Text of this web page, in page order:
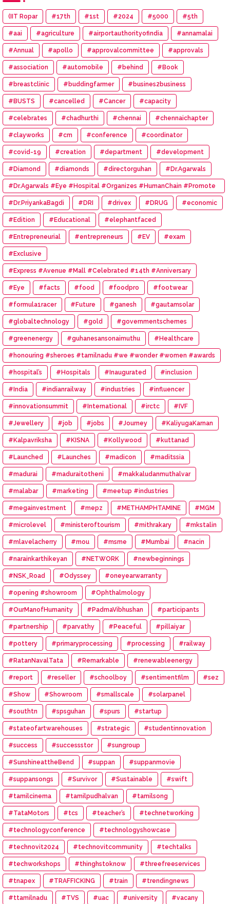
(IIT Ropar #17th #1st #2024 #5000 #5th
#aai #agriculture #airportauthorityofindia #annamalai
#Annual #apollo #approvalcommittee #approvals
#association #automobile #behind #Book
#breastclinic #buddingfarmer #busines2business
#BUSTS #cancelled #Cancer #capacity
#celebrates #chadhurthi #chennai #chennaichapter
#clayworks #cm #conference #coordinator
#covid-19 #creation #department #development
#Diamond #diamonds #directorguhan #Dr.Agarwals
#Dr.Agarwals #Eye #Hospital #Organizes #HumanChain #Promote
#Eye #Donation
#Dr.PriyankaBagdi #DRI #drivex #DRUG #economic
#Edition #Educational #elephantfaced
#Entrepreneurial #entrepreneurs #EV #exam
#Exclusive
#Express #Avenue #Mall #Celebrated #14th #Anniversary
#Eye #facts #food #foodpro #footwear
#formula1racer #Future #ganesh #gautamsolar
#globaltechnology #gold #governmentschemes
#greenenergy #guhanesansonaimuthu #Healthcare
#honouring #sheroes #tamilnadu #we #wonder #women #awards
#hospital’s #Hospitals #Inaugurated #inclusion
#India #indianrailway #industries #influencer
#innovationsummit #International #irctc #IVF
#Jewellery #job #jobs #Journey #KaliyugaKarnan
#Kalpavriksha #KISNA #Kollywood #kuttanad
#Launched #Launches #madicon #maditssia
#madurai #maduraitotheni #makkaludanmuthalvar
#malabar #marketing #meetup #industries
#megainvestment #mepz #METHAMPHTAMINE #MGM
#microlevel #ministeroftourism #mithrakary #mkstalin
#mlavelacherry #mou #msme #Mumbai #nacin
#narainkarthikeyan #NETWORK #newbeginnings
#NSK_Road #Odyssey #oneyearwarranty
#opening #showroom #Ophthalmology
#OurManofHumanity #PadmaVibhushan #participants
#partnership #parvathy #Peaceful #pillaiyar
#pottery #primaryprocessing #processing #railway
#RatanNavalTata #Remarkable #renewableenergy
#report #reseller #schoolboy #sentimentfilm #sez
#Show #Showroom #smallscale #solarpanel
#southtn #spsguhan #spurs #startup
#stateofartwarehouses #strategic #studentinnovation
#success #successstor #sungroup
#SunshineattheBend #suppan #suppanmovie
#suppansongs #Survivor #Sustainable #swift
#tamilcinema #tamilpudhalvan #tamilsong
#TataMotors #tcs #teacher’s #technetworking
#technologyconference #technologyshowcase
#technovit2024 #technovitcommunity #techtalks
#techworkshops #thinghstoknow #threefreeservices
#tnapex #TRAFFICKING #train #trendingnews
#ttamilnadu #TVS #uac #university #vacany